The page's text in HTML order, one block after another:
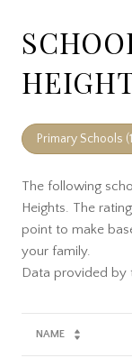
Primary Schools (1
The following
Heights. The
point to make
your family.
NAME